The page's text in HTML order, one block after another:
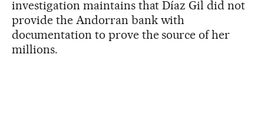
investigation maintains that Díaz Gil did not
provide the Andorran bank with
documentation to prove the source of her
millions.